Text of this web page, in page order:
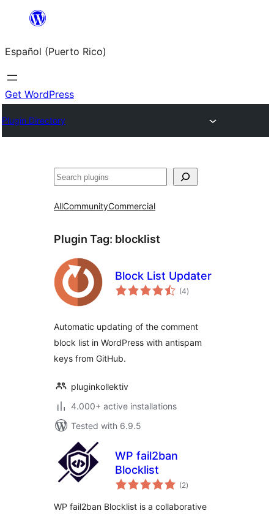
content
Español (Puerto Rico)
Get WordPress
Plugin Directory
Buscar
AllCommunityCommercial
Plugin Tag: blocklist
Block List Updater
(4total
ratings
)
Automatic updating of the comment
block list in WordPress with antispam
keys from GitHub.
pluginkollektiv
4.000+ active installations
Tested with 6.9.5
WP fail2ban
Blocklist
(2total
ratings
)
WP fail2ban Blocklist is a collaborative